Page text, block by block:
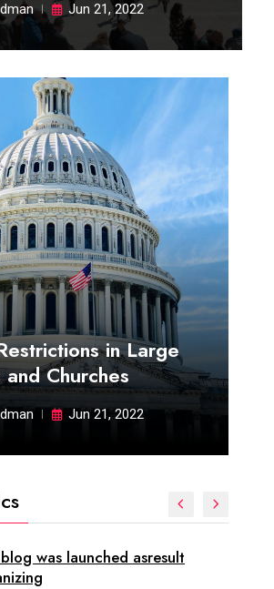
Jun 21, 2022
in Large
Churches
Jun 21, 2022
was launched asresult